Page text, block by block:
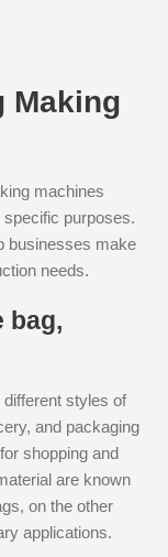
Making
machines
purposes.
businesses make
needs.
bag,
styles of
and packaging
shopping and
are known
on the other
applications.